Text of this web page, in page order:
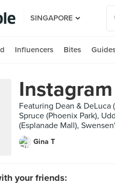
SINGAPORE
Influencers Bites
Instagram
Featuring Dean & DeLuca
Spruce (Phoenix Park),
(Esplanade Mall),
Gina T
your friends: